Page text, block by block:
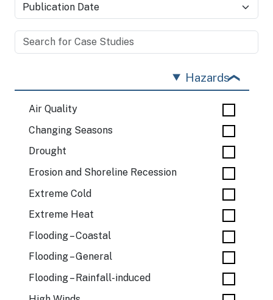
Hazards
Air Quality
Changing Seasons
Drought
Erosion and Shoreline Recession
Extreme Cold
Extreme Heat
Flooding – Coastal
Flooding – General
Flooding – Rainfall-induced